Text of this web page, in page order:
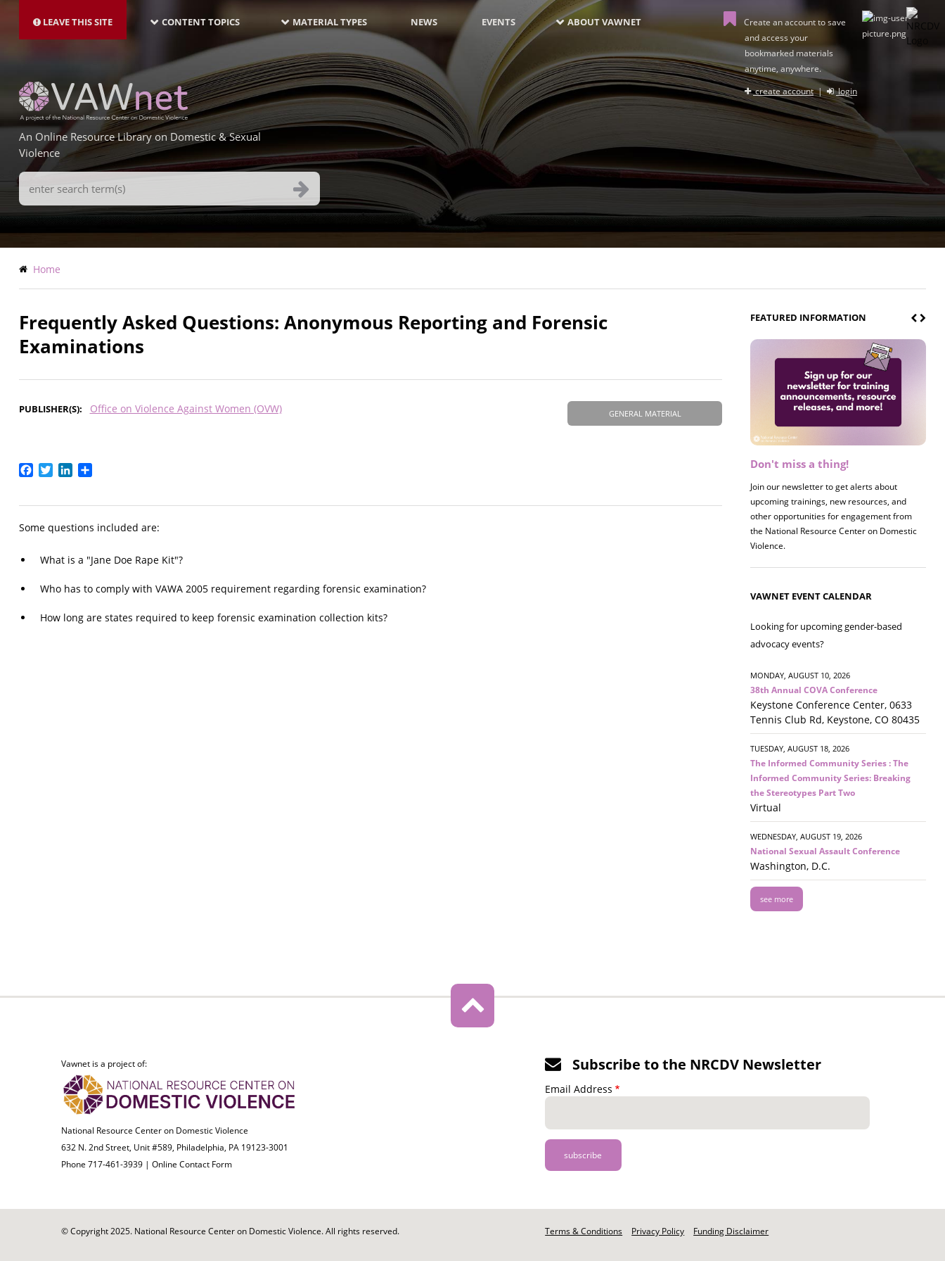
main
LEAVE THIS SITE NAVIGATION-
LATEST
CONTENT TOPICS MATERIAL TYPES NEWS EVENTS ABOUT VAWNET
Create an account to save
and access your
bookmarked materials
anytime, anywhere.
create account| login
An Online Resource Library on Domestic & Sexual
Violence
Search
Terms
Breadcrumb
Home
Frequently Asked Questions: Anonymous Reporting and Forensic
Examinations
GENERAL MATERIAL
PUBLISHER(S) Office on Violence Against Women (OVW)
Facebook
TwitterLinkedIn
Some questions included are:
What is a "Jane Doe Rape Kit"?
Who has to comply with VAWA 2005 requirement regarding forensic examination?
How long are states required to keep forensic examination collection kits?
FEATURED INFORMATION
Don't miss a thing!
Join our newsletter to get alerts about
upcoming trainings, new resources, and
other opportunities for engagement from
the National Resource Center on Domestic
Violence.
Register now! 2026 Policy &
Join us on 8/27 for our annual Policy &
Research Briefing! This year's session will
examine the intersections of substance use
and safe housing for survivors.
VAWNET EVENT CALENDAR
Looking for upcoming gender-based
advocacy events?
MONDAY, AUGUST 10, 2026
38th Annual COVA Conference
Keystone Conference Center, 0633
Tennis Club Rd, Keystone, CO 80435
TUESDAY, AUGUST 18, 2026
The Informed Community Series : The
Informed Community Series: Breaking
the Stereotypes Part Two
Virtual
WEDNESDAY, AUGUST 19, 2026
National Sexual Assault Conference
Washington, D.C.
see more
Vawnet is a project of:
National Resource Center on Domestic Violence
632 N. 2nd Street, Unit #589, Philadelphia, PA 19123-3001
Phone 717-461-3939 | Online Contact Form
Subscribe to the NRCDV Newsletter
Email Address
© Copyright 2025. National Resource Center on Domestic Violence. All rights reserved.
Footer
Terms & Conditions Privacy Policy Funding Disclaimer